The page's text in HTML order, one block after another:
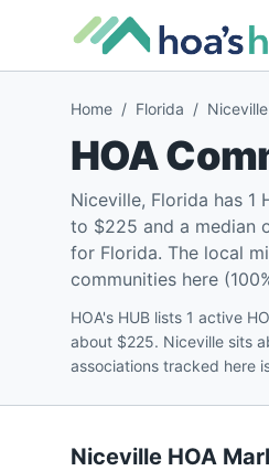
Home / Florida /
HOA
Niceville, Florida has 1
to $225 and a median
for Florida. The local
communities here
HOA's HUB lists 1 active
about $225. Niceville sits
associations tracked here
Niceville HOA